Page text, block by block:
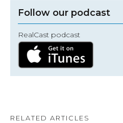
Follow our podcast
RealCast podcast
RELATED ARTICLES